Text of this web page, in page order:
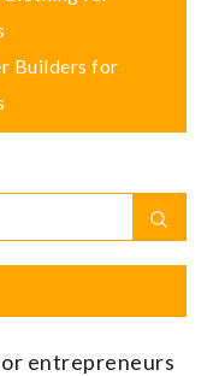
Builders for
entrepreneurs